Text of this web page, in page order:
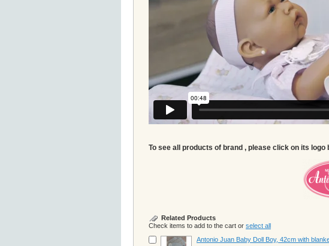
To see all products of brand , please click on its logo
Related Products
Check items to add to the cart or select all
Antonio Juan Baby Doll Boy, 42cm with